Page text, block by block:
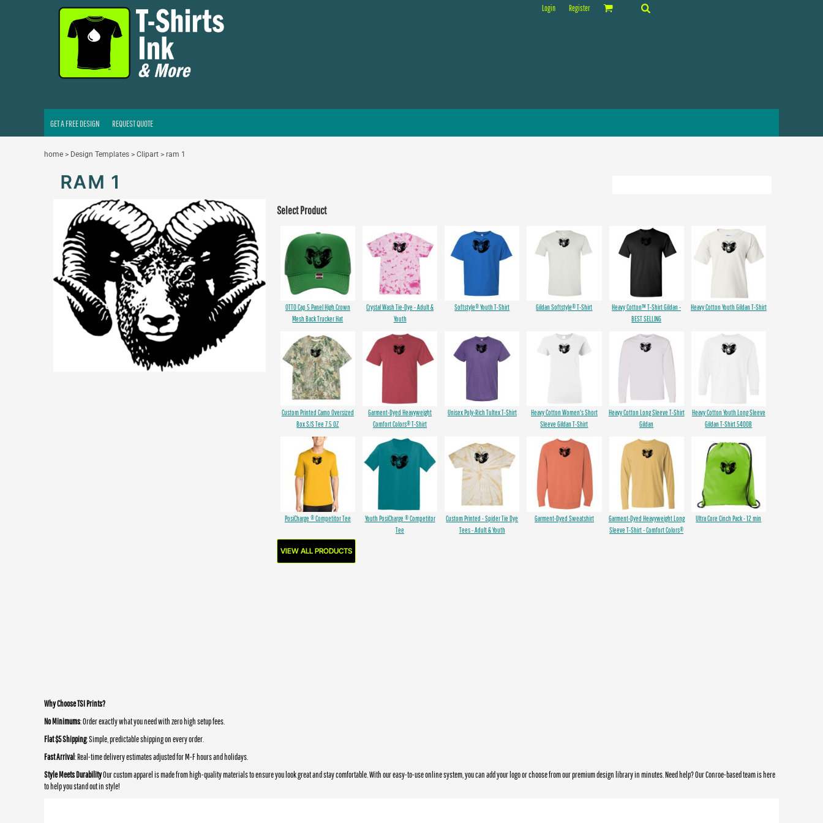
Login Register
GET A FREE DESIGN REQUEST QUOTE
home > Design Templates > Clipart > ram 1
RAM 1
Select Product
OTTO Cap 5 Panel High Crown
Mesh Back Trucker Hat
Crystal Wash Tie-Dye - Adult &
Youth
Softstyle® Youth T-Shirt Gildan Softstyle® T-Shirt
Heavy Cotton™ T-Shirt Gildan -
BEST SELLING
Heavy Cotton Youth Gildan T-Shirt
Custom Printed Camo Oversized
Box S/S Tee 7.5 OZ
Garment-Dyed Heavyweight
Comfort Colors® T-Shirt
Unisex Poly-Rich Tultex T-Shirt
Heavy Cotton Women's Short
Sleeve Gildan T-Shirt
Heavy Cotton Long Sleeve T-Shirt
Gildan
Heavy Cotton Youth Long Sleeve
Gildan T-Shirt 5400B
PosiCharge ® Competitor Tee
Youth PosiCharge ® Competitor
Tee
Custom Printed - Spider Tie Dye
Tees - Adult & Youth
Garment-Dyed Sweatshirt
Garment-Dyed Heavyweight Long
Sleeve T-Shirt - Comfort Colors®
Ultra Core Cinch Pack - 12 min
VIEW ALL PRODUCTS
Why Choose TSI Prints?
No Minimums: Order exactly what you need with zero high setup fees.
Flat $5 Shipping: Simple, predictable shipping on every order.
Fast Arrival: Real-time delivery estimates adjusted for M-F hours and holidays.
Style Meets DurabilityOur custom apparel is made from high-quality materials to ensure you look great and stay comfortable. With our easy-to-use online system, you can add your logo or choose from our premium design library in minutes. Need help? Our Conroe-based team is here
to help you stand out in style!
GET A FREE DESIGN